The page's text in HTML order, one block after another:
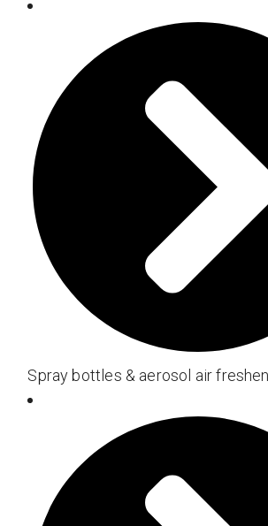
Spray bottles & aerosol air